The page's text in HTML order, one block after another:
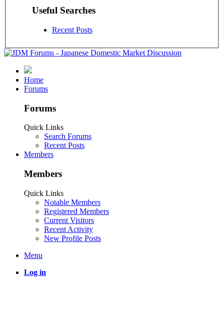
Useful Searches
Recent Posts
Home
Forums
Forums
Quick Links
Search Forums
Recent Posts
Members
Members
Quick Links
Notable Members
Registered Members
Current Visitors
Recent Activity
New Profile Posts
Menu
Log in